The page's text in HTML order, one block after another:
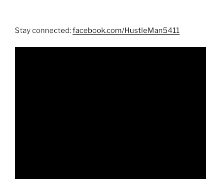
Stay connected:facebook.com/HustleMan5411